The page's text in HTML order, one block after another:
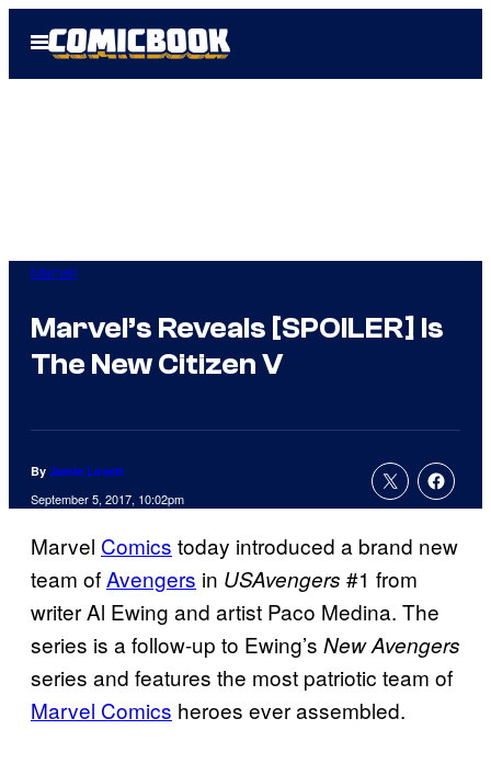
Open
Menu
Marvel
Marvel’s Reveals [SPOILER] Is
The New Citizen V
By Jamie Lovett
September 5, 2017, 10:02pm
Marvel Comics today introduced a brand new
team ofAvengers in USAvengers #1 from
writer Al Ewing and artist Paco Medina. The
series is a follow-up to Ewing’s New Avengers
series and features the most patriotic team of
Marvel Comics heroes ever assembled.